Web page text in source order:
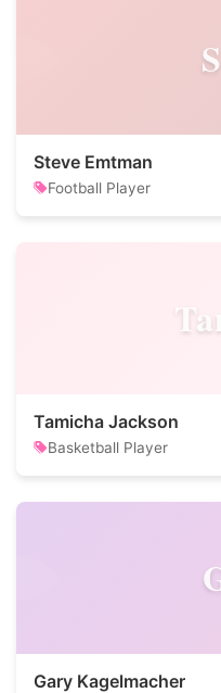
Steve Emtman
Football Player
Tamicha Jackson
Basketball Player
Gary Kagelmacher